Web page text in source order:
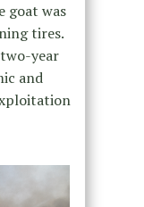
goat was
tires.
year
and